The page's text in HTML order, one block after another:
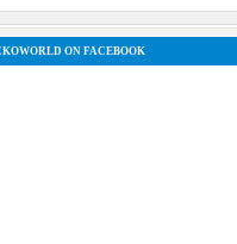
ON FACEBOOK